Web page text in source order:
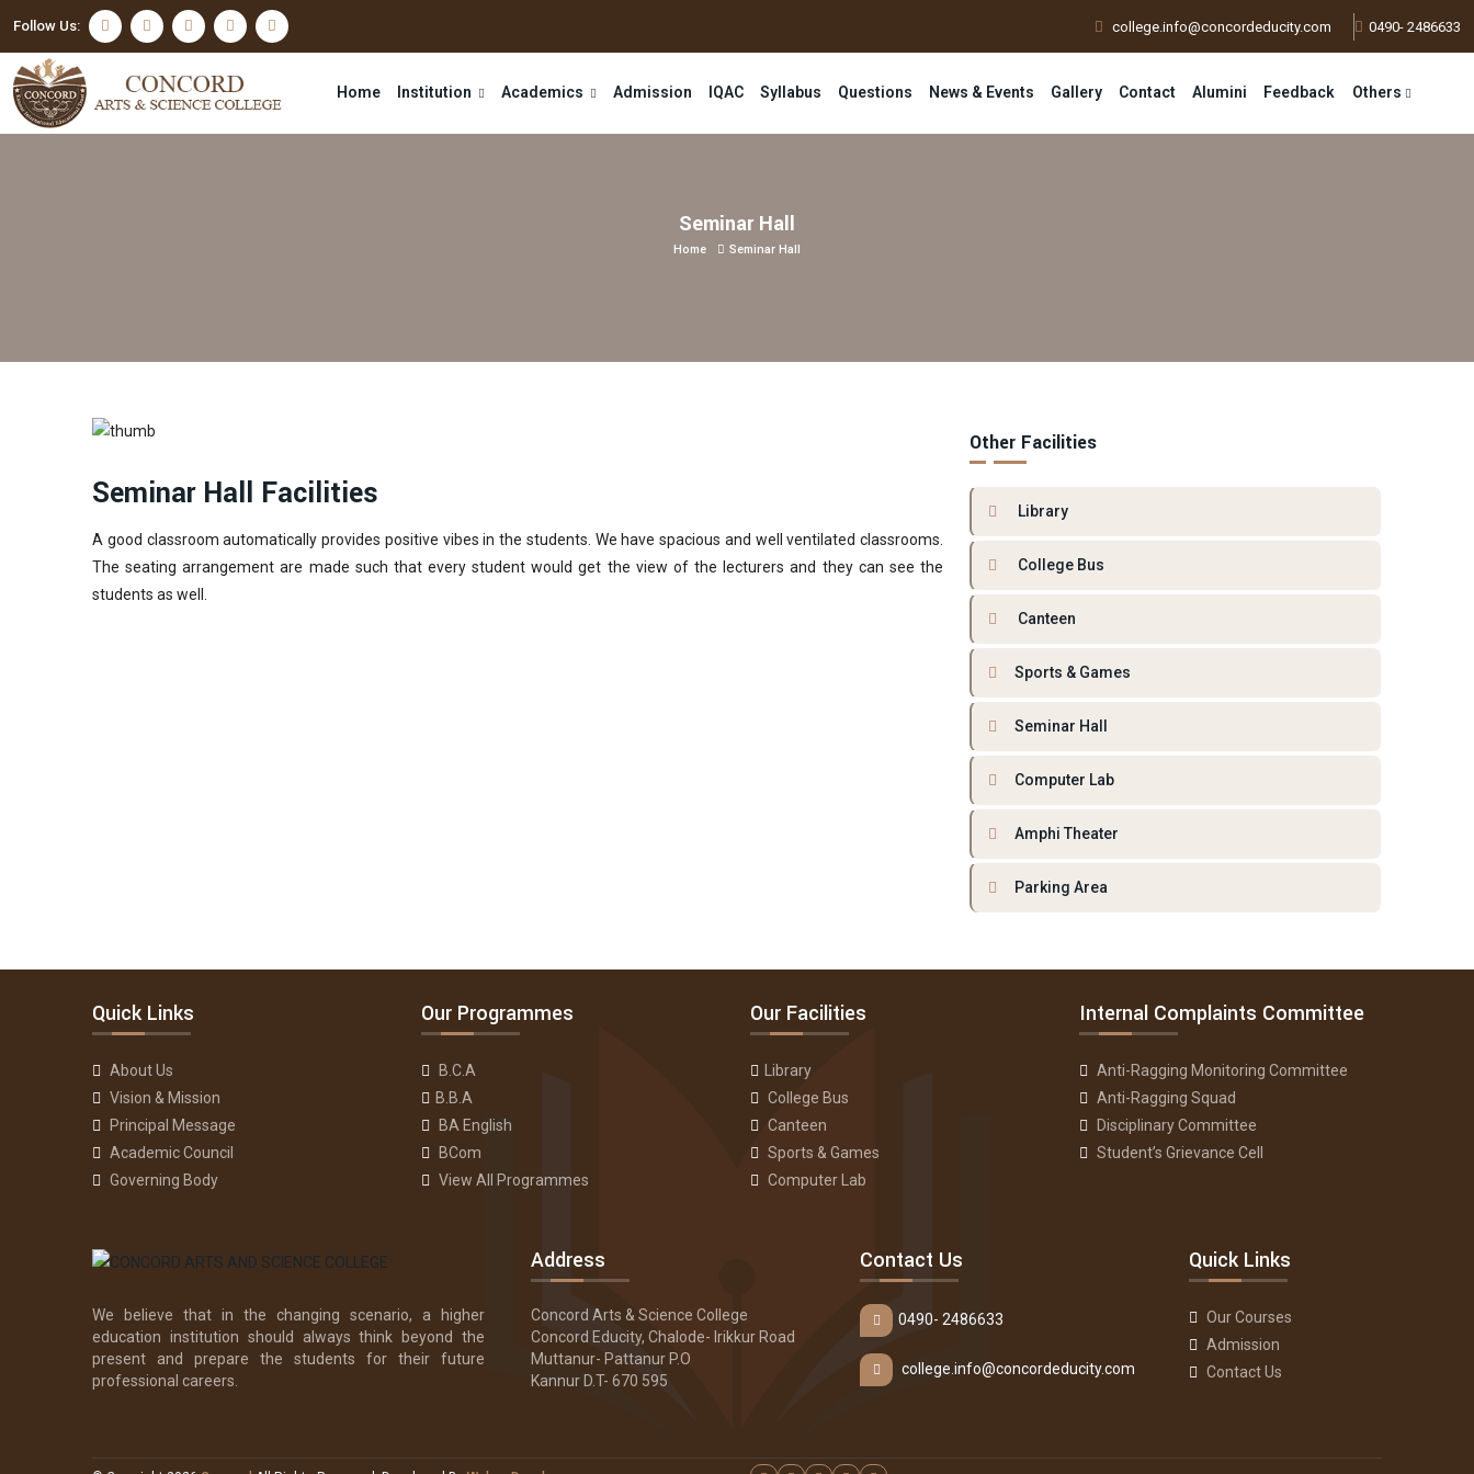
Follow Us: college.info@concordeducity.com 0490- 2486633
Home Institution Academics Admission IQAC Syllabus Questions News & Events Gallery Contact Alumini Feedback Others
Seminar Hall
Home Seminar Hall
Seminar Hall Facilities
A good classroom automatically provides positive vibes in the students. We have spacious and well ventilated classrooms.
The seating arrangement are made such that every student would get the view of the lecturers and they can see the
students as well.
Other Facilities
Library
College Bus
Canteen
Sports & Games
Seminar Hall
Computer Lab
Amphi Theater
Parking Area
Quick Links
About Us
Vision & Mission
Principal Message
Academic Council
Governing Body
Our Programmes
B.C.A
B.B.A
BA English
BCom
View All Programmes
Our Facilities
Library
College Bus
Canteen
Sports & Games
Computer Lab
Internal Complaints Committee
Anti-Ragging Monitoring Committee
Anti-Ragging Squad
Disciplinary Committee
Student’s Grievance Cell
We believe that in the changing scenario, a higher
education institution should always think beyond the
present and prepare the students for their future
professional careers.
Address
Concord Arts & Science College
Concord Educity, Chalode- Irikkur Road
Muttanur- Pattanur P.O
Kannur D.T- 670 595
Contact Us
0490- 2486633
college.info@concordeducity.com
Quick Links
Our Courses
Admission
Contact Us